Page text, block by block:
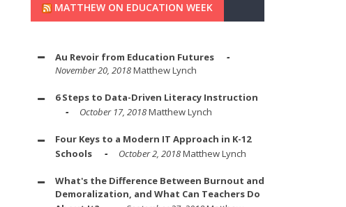
MATTHEW ON EDUCATION WEEK
Au Revoir from Education Futures
November 20, 2018Matthew Lynch
6 Steps to Data-Driven Literacy Instruction
October 17, 2018Matthew Lynch
Four Keys to a Modern IT Approach in K-12
Schools
October 2, 2018Matthew Lynch
What's the Difference Between Burnout and
Demoralization, and What Can Teachers Do